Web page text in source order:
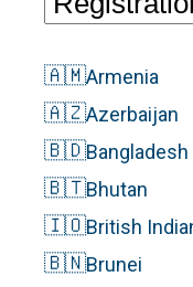
🇦🇲Armenia
🇦🇿Azerbaijan
🇧🇩Bangladesh
🇧🇹Bhutan
🇮🇴British
🇧🇳Brunei